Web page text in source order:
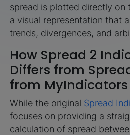
spread is plotted directly on
a visual representation that
trends, divergences, and
How Spread 2
Differs from
from MyIndicators
While the original Spread
focuses on providing a
calculation of spread